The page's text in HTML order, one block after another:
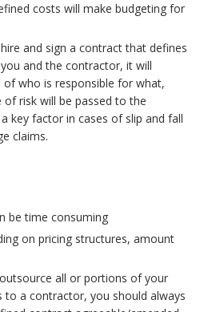
costs will make budgeting for
and sign a contract that defines
and the contractor, it will
of who is responsible for what,
risk will be passed to the
key factor in cases of slip and fall
claims.
be time consuming
on pricing structures, amount
all or portions of your
a contractor, you should always